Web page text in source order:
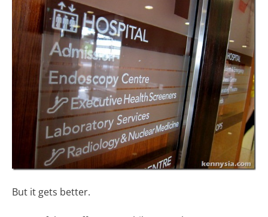
But it gets better.